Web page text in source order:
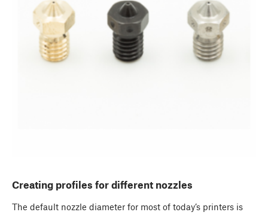
Creating profiles for different nozzles
The default nozzle diameter for most of today’s printers is